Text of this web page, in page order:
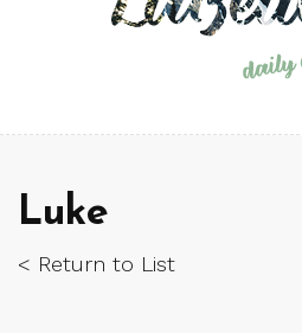
Luke
< Return to List